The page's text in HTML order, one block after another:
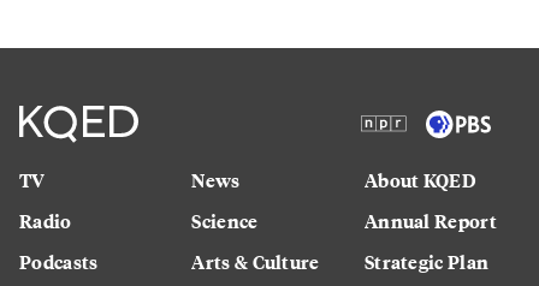
TV
Radio
Podcasts
News
Science
Arts & Culture
About KQED
Annual Report
Strategic Plan